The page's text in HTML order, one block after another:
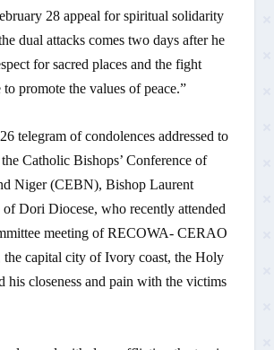
28 appeal for spiritual solidarity
dual attacks comes two days after he
for sacred places and the fight
promote the values of peace.”
telegram of condolences addressed to
Catholic Bishops’ Conference of
Niger (CEBN), Bishop Laurent
Dori Diocese, who recently attended
meeting of RECOWA- CERAO
the capital city of Ivory coast, the Holy
his closeness and pain with the victims